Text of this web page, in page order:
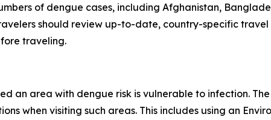
of dengue cases, including Afghanistan,
should review up-to-date, country-specific
traveling.
an area with dengue risk is vulnerable to infection.
when visiting such areas. This includes using an